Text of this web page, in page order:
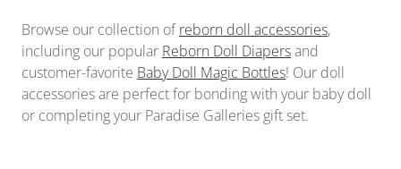
Browse our collection ofreborn doll accessories,
including our popular Reborn Doll Diapersand
customer-favorite Baby Doll Magic Bottles! Our doll
accessories are perfect for bonding with your baby doll
or completing your Paradise Galleries gift set.